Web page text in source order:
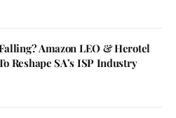
Amazon LEO & Herotel
Reshape SA’s ISP Industry